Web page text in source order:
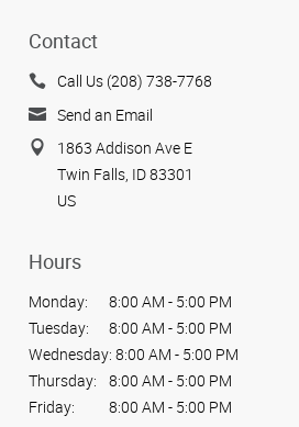
Contact
Call Us (208) 738-7768
Send an Email
1863 Addison Ave E
Twin Falls, ID 83301
US
Hours
Monday:
8:00 AM - 5:00 PM
Tuesday:
8:00 AM - 5:00 PM
Wednesday: 8:00 AM - 5:00 PM
Thursday:
8:00 AM - 5:00 PM
Friday:
8:00 AM - 5:00 PM